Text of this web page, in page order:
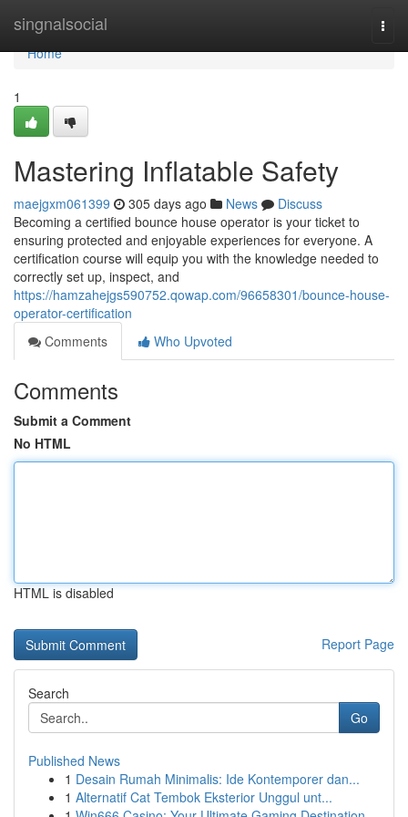
singnalsocial
Home
Home
1
Mastering Inflatable Safety
maejgxm061399 305 days ago News
Discuss
Becoming a certified bounce house operator is your ticket to
ensuring protected and enjoyable experiences for everyone. A
certification course will equip you with the knowledge needed to
correctly set up, inspect, and
https://hamzahejgs590752.qowap.com/96658301/bounce-house-
operator-certification
Comments
Who Upvoted
Comments
Submit a Comment
No HTML
HTML is disabled
Report Page
Search
Go
Published News
1 Desain Rumah Minimalis: Ide Kontemporer dan...
1 Alternatif Cat Tembok Eksterior Unggul unt...